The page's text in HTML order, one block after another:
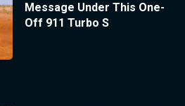
Message Under This One-
Off 911 Turbo S